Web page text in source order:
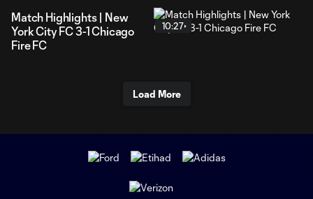
Match Highlights | New
York City FC 3-1 Chicago
Fire FC
10:27
Load More